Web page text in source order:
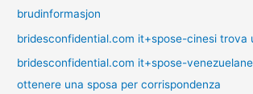
brudinformasjon
bridesconfidential.com it+spose-cinesi trova
bridesconfidential.com it+spose-
ottenere una sposa per corrispondenza